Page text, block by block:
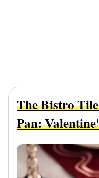
The Bistro
Pan: